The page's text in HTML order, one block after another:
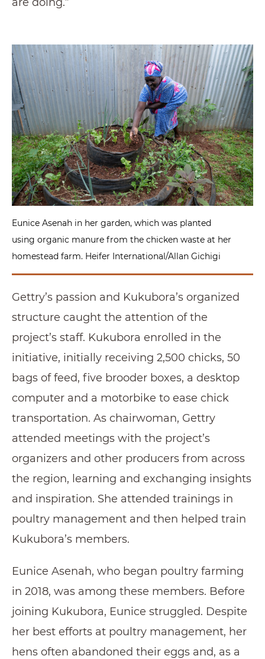
Eunice Asenah in her garden, which was planted
using organic manure from the chicken waste at her
homestead farm. Heifer International/Allan Gichigi
Gettry’s passion and Kukubora’s organized
structure caught the attention of the
project’s staff. Kukubora enrolled in the
initiative, initially receiving 2,500 chicks, 50
bags of feed, five brooder boxes, a desktop
computer and a motorbike to ease chick
transportation. As chairwoman, Gettry
attended meetings with the project’s
organizers and other producers from across
the region, learning and exchanging insights
and inspiration. She attended trainings in
poultry management and then helped train
Kukubora’s members.
Eunice Asenah, who began poultry farming
in 2018, was among these members. Before
joining Kukubora, Eunice struggled. Despite
her best efforts at poultry management, her
hens often abandoned their eggs and, as a